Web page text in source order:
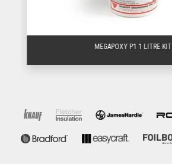
MEGAPOXY P1 1 LITRE KIT